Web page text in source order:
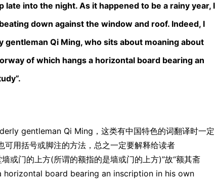
into the night. As it happened to be a rainy year, I
down against the window and roof. Indeed, I
Qi Ming, who sits about moaning about
of which hangs a horizontal board bearing an
gentleman Qi Ming，这类有中国特色的词翻译时一定
用括号或脚注的方法，总之一定要解释给读者
或门的上方(所谓的额指的是墙或门的上方)”故“额其斋
horizontal board bearing an inscription in his own